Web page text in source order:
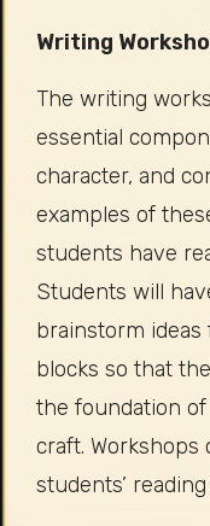
Writing
The writing
essential
character, and
examples of
students have
Students will
brainstorm
blocks so that
the foundation
craft.
students’